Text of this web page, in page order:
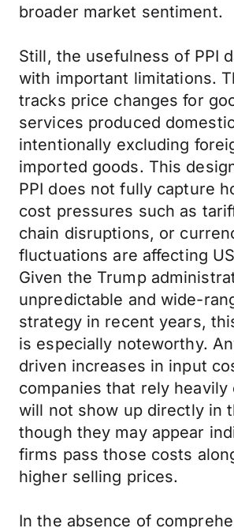
broader market sentiment.
Still, the usefulness of PPI
with important limitations.
tracks price changes for
services produced
intentionally excluding
imported goods. This
PPI does not fully capture
cost pressures such as
chain disruptions, or
fluctuations are affecting
Given the Trump
unpredictable and wide-
strategy in recent years,
is especially noteworthy.
driven increases in input
companies that rely heavily
will not show up directly in
though they may appear
firms pass those costs
higher selling prices.
In the absence of